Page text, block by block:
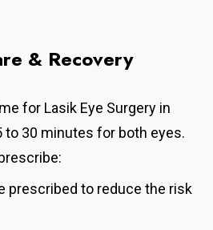
& Recovery
for Lasik Eye Surgery in
to 30 minutes for both eyes.
prescribed to reduce the risk